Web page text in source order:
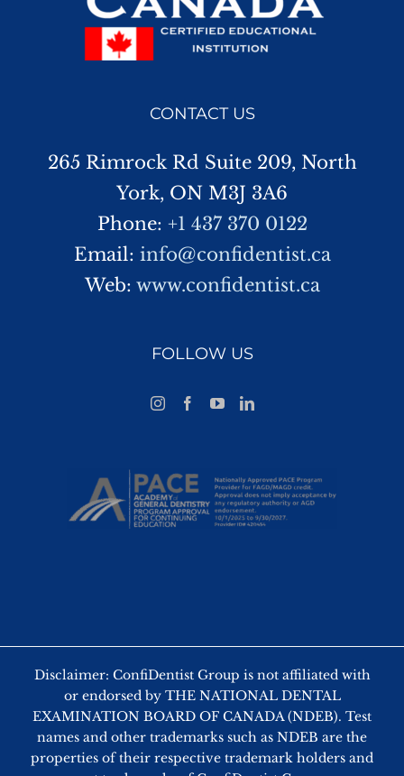
CONTACT US
265 Rimrock Rd Suite 209, North
York, ON M3J 3A6
Phone: +1 437 370 0122
Email: info@confidentist.ca
Web: www.confidentist.ca
FOLLOW US
Disclaimer: ConfiDentist Group is not affiliated with
or endorsed by THE NATIONAL DENTAL
EXAMINATION BOARD OF CANADA (NDEB). Test
names and other trademarks such as NDEB are the
properties of their respective trademark holders and